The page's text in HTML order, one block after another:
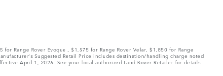
Range Rover Evoque , $1,575 for Range Rover Velar, $1,850 for Range
Suggested Retail Price includes destination/handling charge noted
April 1, 2026. See your local authorized Land Rover Retailer for details.